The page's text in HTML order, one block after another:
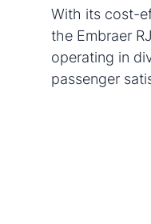
With its cost-
the Embraer
operating in
passenger